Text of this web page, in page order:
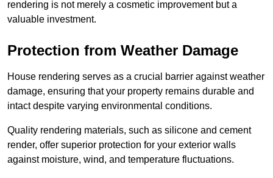
rendering is not merely a cosmetic improvement but a
valuable investment.
Protection from Weather Damage
House rendering serves as a crucial barrier against weather
damage, ensuring that your property remains durable and
intact despite varying environmental conditions.
Quality rendering materials, such as silicone and cement
render, offer superior protection for your exterior walls
against moisture, wind, and temperature fluctuations.